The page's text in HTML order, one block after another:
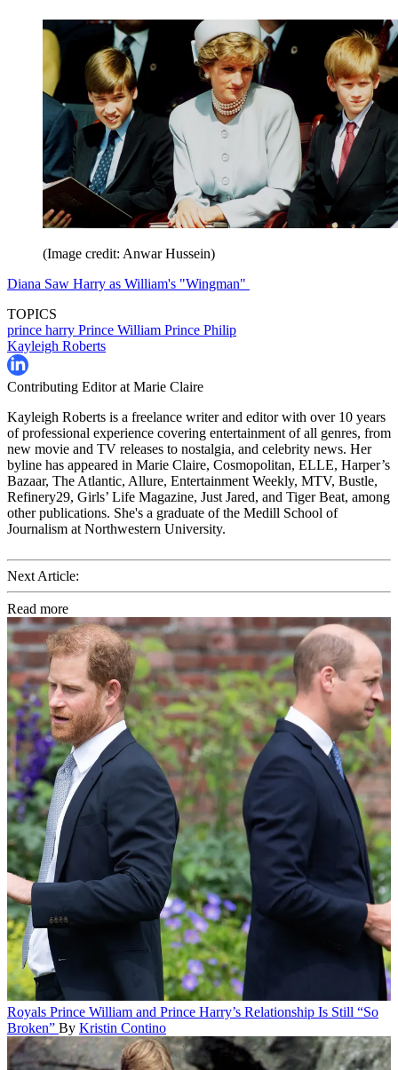
(Image credit: Anwar Hussein)
Diana Saw Harry as William's "Wingman"
TOPICS
prince harry Prince William Prince Philip
Kayleigh Roberts
Contributing Editor at Marie Claire
Kayleigh Roberts is a freelance writer and editor with over 10 years
of professional experience covering entertainment of all genres, from
new movie and TV releases to nostalgia, and celebrity news. Her
byline has appeared in Marie Claire, Cosmopolitan, ELLE, Harper’s
Bazaar, The Atlantic, Allure, Entertainment Weekly, MTV, Bustle,
Refinery29, Girls’ Life Magazine, Just Jared, and Tiger Beat, among
other publications. She's a graduate of the Medill School of
Journalism at Northwestern University.
Next Article:
Read more
Royals Prince William and Prince Harry’s Relationship Is Still “So
Broken” By Kristin Contino